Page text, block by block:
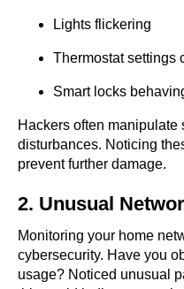
Lights flickering
Thermostat settings
Smart locks
Hackers often manipulate
disturbances. Noticing
prevent further damage.
2. Unusual
Monitoring your home
cybersecurity. Have you
usage? Noticed unusual